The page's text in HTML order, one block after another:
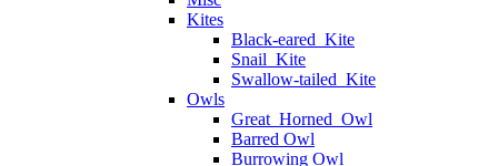
Kites
Black-eared_Kite
Snail_Kite
Swallow-tailed_Kite
Owls
Great_Horned_Owl
Barred Owl
Burrowing Owl